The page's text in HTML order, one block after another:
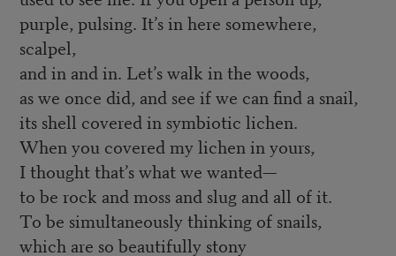
purple, pulsing. It’s in here somewhere,
scalpel,
and in and in. Let’s walk in the woods,
as we once did, and see if we can find a snail,
its shell covered in symbiotic lichen.
When you covered my lichen in yours,
I thought that’s what we wanted—
to be rock and moss and slug and all of it.
To be simultaneously thinking of snails,
which are so beautifully stony